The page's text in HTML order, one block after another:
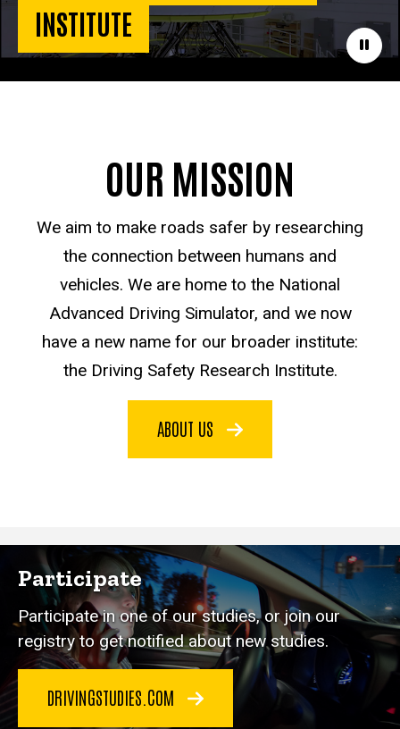
Pause
INSTITUTE
OUR MISSION
We aim to make roads safer by researching
the connection between humans and
vehicles. We are home to the National
Advanced Driving Simulator, and we now
have a new name for our broader institute:
the Driving Safety Research Institute.
ABOUT US
Participate
Participate in one of our studies, or join our
registry to get notified about new studies.
DRIVINGSTUDIES.COM